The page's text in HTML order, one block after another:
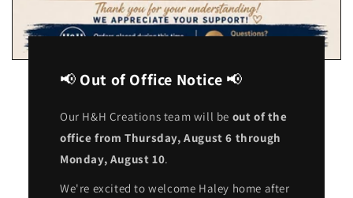
📢 Out of Office Notice 📢
Our H&H Creations team will be out of the
office from Thursday, August 6 through
Monday, August 10.
We're excited to welcome Haley home after